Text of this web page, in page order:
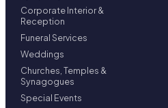
Corporate Interior &
Reception
Funeral Services
Weddings
Churches, Temples &
Synagogues
Special Events